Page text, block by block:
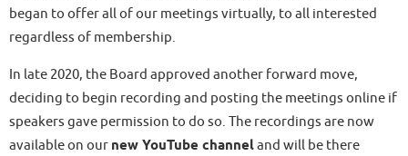
began to offer all of our meetings virtually, to all interested
regardless of membership.
In late 2020, the Board approved another forward move,
deciding to begin recording and posting the meetings online if
speakers gave permission to do so. The recordings are now
available on our new YouTube channeland will be there